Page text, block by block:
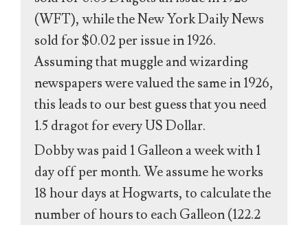
(WFT), while the New York Daily News
sold for $0.02 per issue in 1926.
Assuming that muggle and wizarding
newspapers were valued the same in 1926,
this leads to our best guess that you need
1.5 dragot for every US Dollar.
Dobby was paid 1 Galleon a week with 1
day off per month. We assume he works
18 hour days at Hogwarts, to calculate the
number of hours to each Galleon (122.2